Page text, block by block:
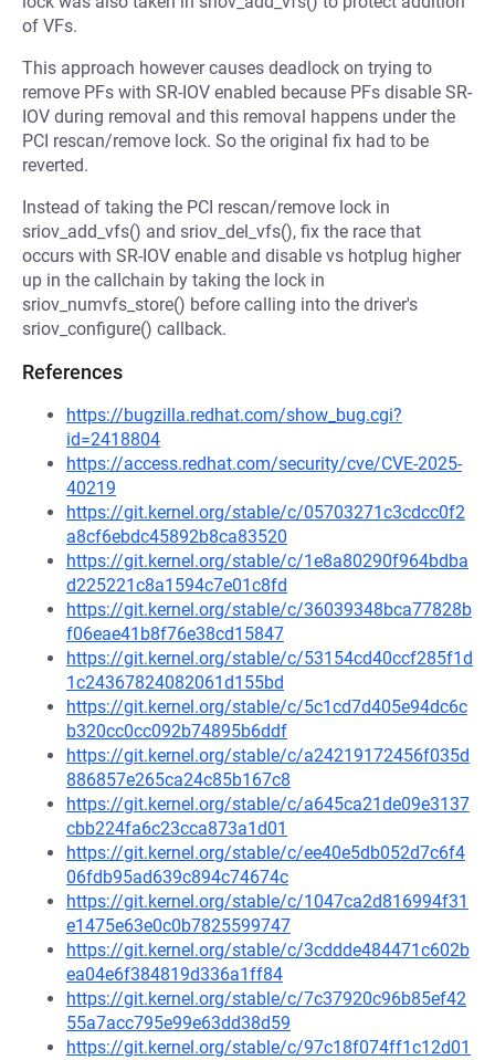
of VFs.
This approach however causes deadlock on trying to
remove PFs with SR-IOV enabled because PFs disable SR-
IOV during removal and this removal happens under the
PCI rescan/remove lock. So the original fix had to be
reverted.
Instead of taking the PCI rescan/remove lock in
sriov_add_vfs() and sriov_del_vfs(), fix the race that
occurs with SR-IOV enable and disable vs hotplug higher
up in the callchain by taking the lock in
sriov_numvfs_store() before calling into the driver's
sriov_configure() callback.
References
https://bugzilla.redhat.com/show_bug.cgi?
id=2418804
https://access.redhat.com/security/cve/CVE-2025-
40219
https://git.kernel.org/stable/c/05703271c3cdcc0f2
a8cf6ebdc45892b8ca83520
https://git.kernel.org/stable/c/1e8a80290f964bdba
d225221c8a1594c7e01c8fd
https://git.kernel.org/stable/c/36039348bca77828b
f06eae41b8f76e38cd15847
https://git.kernel.org/stable/c/53154cd40ccf285f1d
1c24367824082061d155bd
https://git.kernel.org/stable/c/5c1cd7d405e94dc6c
b320cc0cc092b74895b6ddf
https://git.kernel.org/stable/c/a24219172456f035d
886857e265ca24c85b167c8
https://git.kernel.org/stable/c/a645ca21de09e3137
cbb224fa6c23cca873a1d01
https://git.kernel.org/stable/c/ee40e5db052d7c6f4
06fdb95ad639c894c74674c
https://git.kernel.org/stable/c/1047ca2d816994f31
e1475e63e0c0b7825599747
https://git.kernel.org/stable/c/3cddde484471c602b
ea04e6f384819d336a1ff84
https://git.kernel.org/stable/c/7c37920c96b85ef42
55a7acc795e99e63dd38d59
https://git.kernel.org/stable/c/97c18f074ff1c12d01